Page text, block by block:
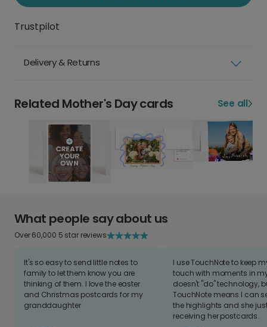
Trustpilot
Delivery & Returns
Related Mother's Day cards See all
What people say about us
Over 60,000 5 star reviews
It's so easy to send little notes to
family to let them know you are
thinking of them. I love the easter
and Christmas postcards for my
granddaughter
I use TouchNote to keep
touch with moments in
doesn't "do" technology,
TouchNote means I can
the highlights and she
receiving her postcards.